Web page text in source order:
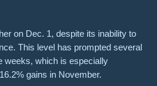
on Dec. 1, despite its inability to
This level has prompted several
weeks, which is especially
gains in November.